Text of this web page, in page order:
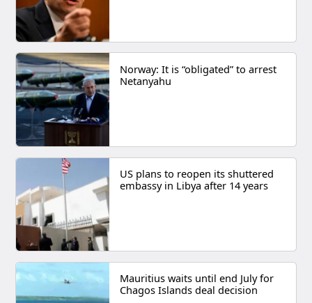
Norway: It is “obligated” to arrest
Netanyahu
US plans to reopen its shuttered
embassy in Libya after 14 years
Mauritius waits until end July for
Chagos Islands deal decision